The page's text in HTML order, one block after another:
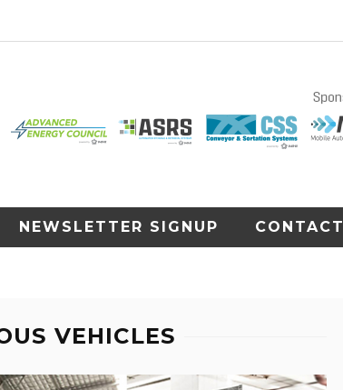
NEWSLETTER SIGNUP CONTACT
VEHICLES